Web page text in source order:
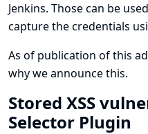
Jenkins. Those can be
capture the credentials
As of publication of this
why we announce this.
Stored XSS
Selector Plugin